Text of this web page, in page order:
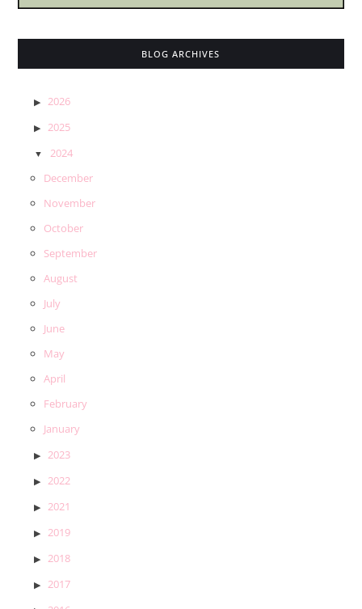
BLOG ARCHIVES
2026
2025
2024
December
November
October
September
August
July
June
May
April
February
January
2023
2022
2021
2019
2018
2017